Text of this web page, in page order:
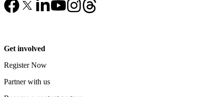
Get involved
Register Now
Partner with us